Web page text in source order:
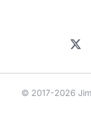
© 2017-2026